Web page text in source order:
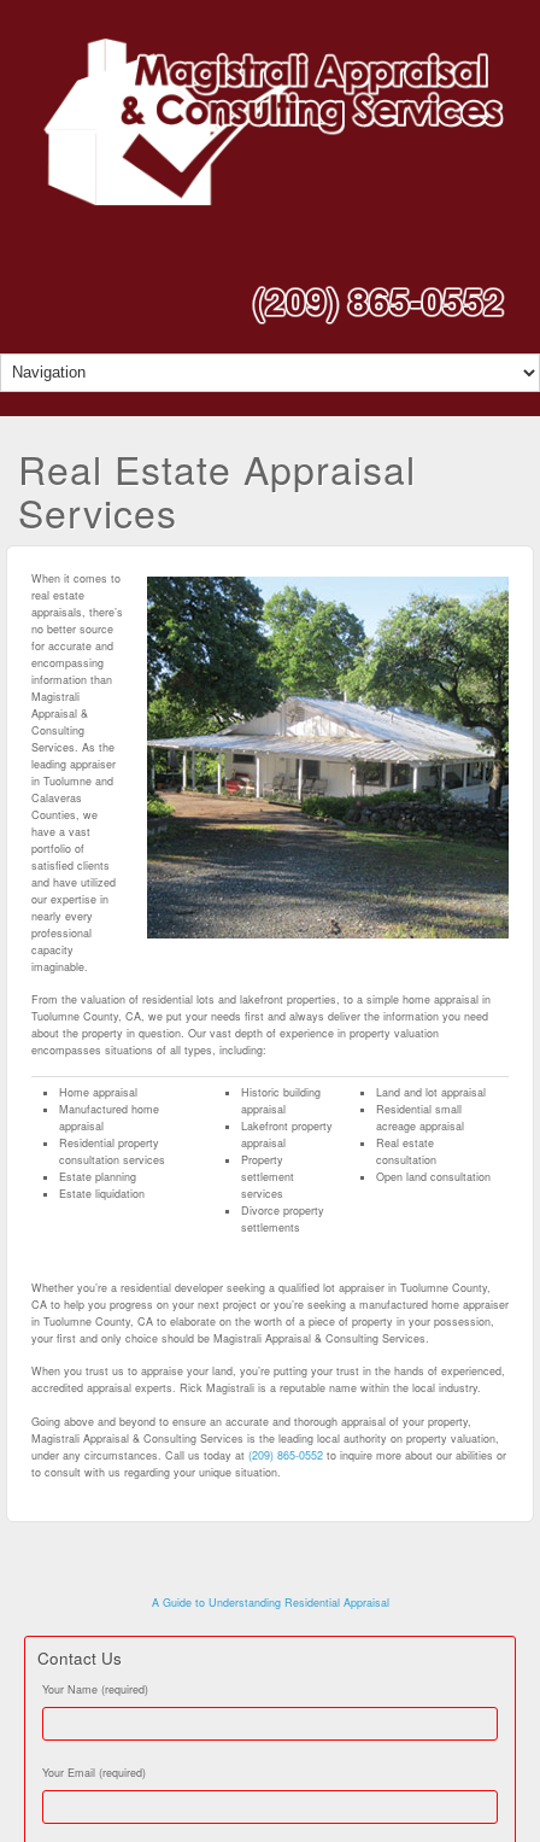
(209) 865-0552
Real Estate Appraisal
Services
When it comes to
real estate
appraisals, there’s
no better source
for accurate and
encompassing
information than
Magistrali
Appraisal &
Consulting
Services. As the
leading appraiser
in Tuolumne and
Calaveras
Counties, we
have a vast
portfolio of
satisfied clients
and have utilized
our expertise in
nearly every
professional
capacity
imaginable.
From the valuation of residential lots and lakefront properties, to a simple home appraisal in
Tuolumne County, CA, we put your needs first and always deliver the information you need
about the property in question. Our vast depth of experience in property valuation
encompasses situations of all types, including:
Home appraisal
Manufactured home
appraisal
Residential property
consultation services
Estate planning
Estate liquidation
Historic building
appraisal
Lakefront property
appraisal
Property
settlement
services
Divorce property
settlements
Land and lot appraisal
Residential small
acreage appraisal
Real estate
consultation
Open land consultation
Whether you’re a residential developer seeking a qualified lot appraiser in Tuolumne County,
CA to help you progress on your next project or you’re seeking a manufactured home appraiser
in Tuolumne County, CA to elaborate on the worth of a piece of property in your possession,
your first and only choice should be Magistrali Appraisal & Consulting Services.
When you trust us to appraise your land, you’re putting your trust in the hands of experienced,
accredited appraisal experts. Rick Magistrali is a reputable name within the local industry.
Going above and beyond to ensure an accurate and thorough appraisal of your property,
Magistrali Appraisal & Consulting Services is the leading local authority on property valuation,
under any circumstances. Call us today at (209) 865-0552 to inquire more about our abilities or
to consult with us regarding your unique situation.
A Guide to Understanding Residential Appraisal
Contact Us
Your Name (required)
Your Email (required)